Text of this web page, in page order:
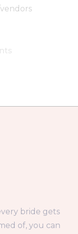
bride gets
of, you can